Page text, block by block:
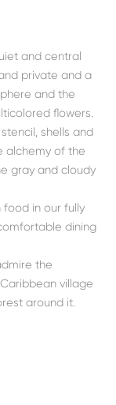
and central
private and a
and the
flowers.
shells and
alchemy of the
gray and cloudy
in our fully
dining
the
village
around it.